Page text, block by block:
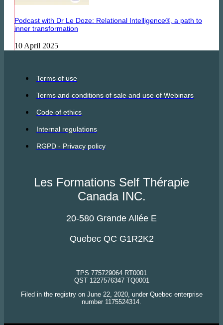
Podcast with Dr Le Doze: Relational Intelligence®, a path to
inner transformation
10 April 2025
Terms of use
Terms and conditions of sale and use of Webinars
Code of ethics
Internal regulations
RGPD - Privacy policy
Les Formations Self Thérapie
Canada INC.
20-580 Grande Allée E
Quebec QC G1R2K2
TPS 775729064 RT0001
QST 1227576347 TQ0001
Filed in the registry on June 22, 2020, under Quebec enterprise
number 1175524314.